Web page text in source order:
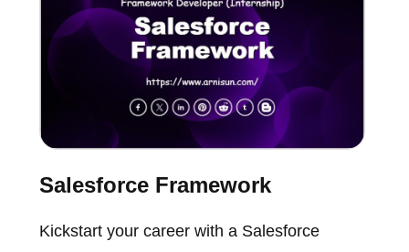
Salesforce Framework
Kickstart your career with a Salesforce